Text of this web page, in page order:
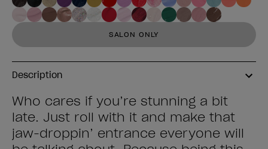
SALON ONLY
Description
Who cares if you’re stunning a bit
late. Just roll with it and make that
jaw-droppin’ entrance everyone will